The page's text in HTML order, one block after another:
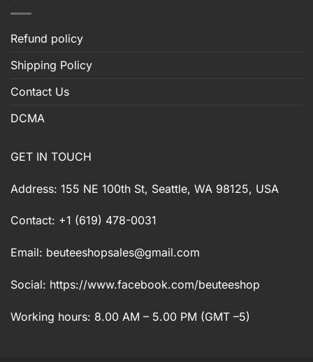
Refund policy
Shipping Policy
Contact Us
DCMA
GET IN TOUCH
Address: 155 NE 100th St, Seattle, WA 98125, USA
Contact: +1 (619) 478-0031
Email: beuteeshopsales@gmail.com
Social: https://www.facebook.com/beuteeshop
Working hours: 8.00 AM – 5.00 PM (GMT –5)